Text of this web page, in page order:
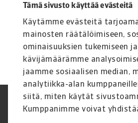
Tämä sivusto käyttää evästeitä
Käytämme evästeitä
mainosten räätälöimiseen,
ominaisuuksien tukemiseen ja
kävijämäärämme
jaamme sosiaalisen median,
analytiikka-alan
siitä, miten käytät
Kumppanimme voivat
Legal Notice